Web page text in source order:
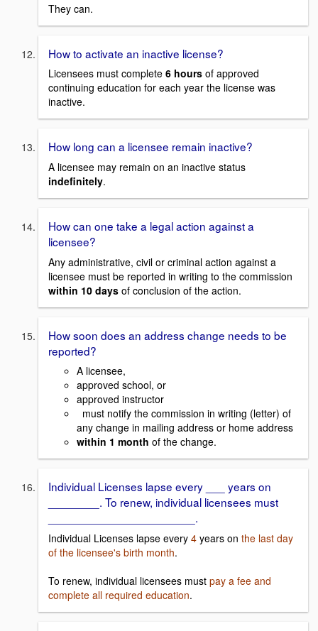
They can.
How to activate an inactive license?
Licensees must complete 6 hours of approved
continuing education for each year the license was
inactive.
How long can a licensee remain inactive?
A licensee may remain on an inactive status
indefinitely.
How can one take a legal action against a
licensee?
Any administrative, civil or criminal action against a
licensee must be reported in writing to the commission
within 10 days of conclusion of the action.
How soon does an address change needs to be
reported?
A licensee,
approved school, or
approved instructor
must notify the commission in writing (letter) of
any change in mailing address or home address
within 1 month of the change.
Individual Licenses lapse every ___ years on
________. To renew, individual licensees must
_______________________.
Individual Licenses lapse every 4 years on the last day
of the licensee's birth month.
To renew, individual licensees must pay a fee and
complete all required education.